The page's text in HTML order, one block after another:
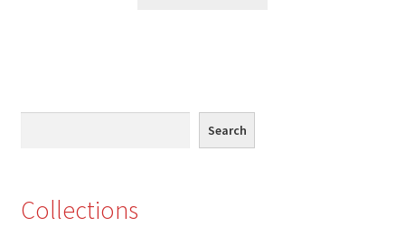
Search
Collections